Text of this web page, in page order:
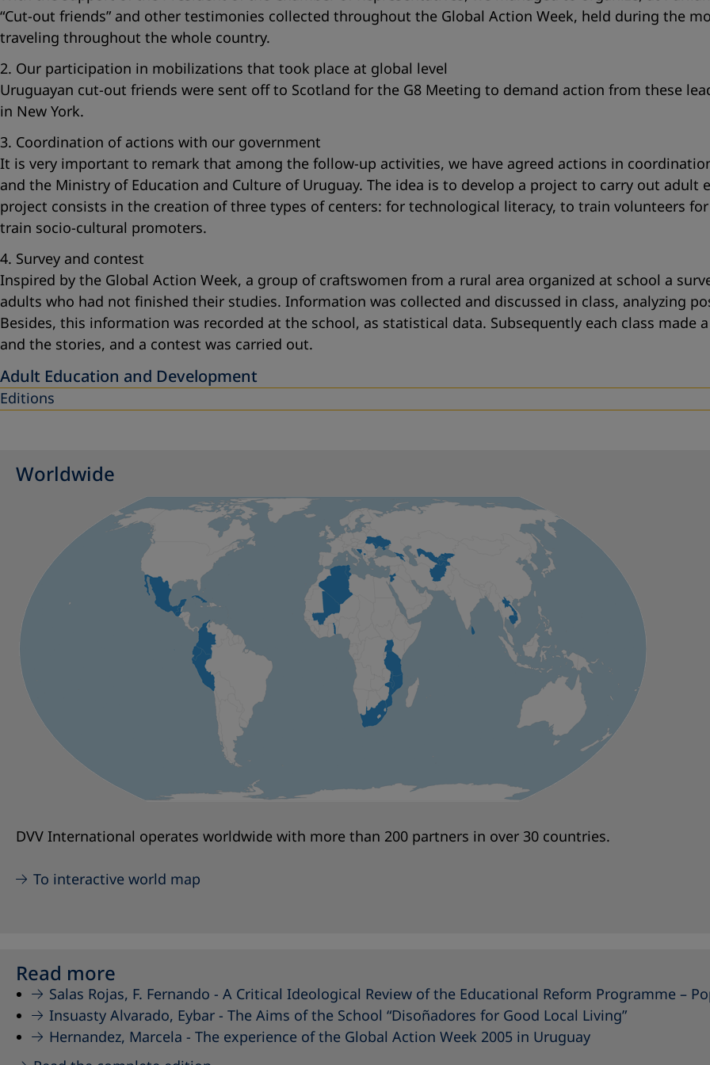
“Cut-out friends” and other testimonies collected throughout the Global Action Week, held during the
traveling throughout the whole country.
2. Our participation in mobilizations that took place at global level
Uruguayan cut-out friends were sent off to Scotland for the G8 Meeting to demand action from these
in New York.
3. Coordination of actions with our government
It is very important to remark that among the follow-up activities, we have agreed actions in
and the Ministry of Education and Culture of Uruguay. The idea is to develop a project to carry out adult
project consists in the creation of three types of centers: for technological literacy, to train volunteers
train socio-cultural promoters.
4. Survey and contest
Inspired by the Global Action Week, a group of craftswomen from a rural area organized at school a
adults who had not finished their studies. Information was collected and discussed in class, analyzing
Besides, this information was recorded at the school, as statistical data. Subsequently each class made
and the stories, and a contest was carried out.
Adult Education and Development
Editions
Worldwide
DVV International operates worldwide with more than 200 partners in over 30 countries.
To interactive world map
Read more
Salas Rojas, F. Fernando - A Critical Ideological Review of the Educational Reform Programme –
Insuasty Alvarado, Eybar - The Aims of the School “Disoñadores for Good Local Living”
Hernandez, Marcela - The experience of the Global Action Week 2005 in Uruguay